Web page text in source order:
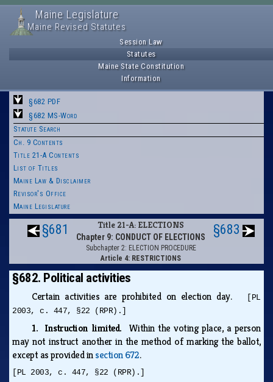
Maine Legislature
Maine Revised Statutes
Session Law
Statutes
Maine State Constitution
Information
§682 PDF
§682 MS-Word
Statute Search
Ch. 9 Contents
Title 21-A Contents
List of Titles
Maine Law & Disclaimer
Revisor's Office
Maine Legislature
§681 Title 21-A: ELECTIONS
Chapter 9: CONDUCT OF ELECTIONS
Subchapter 2: ELECTION PROCEDURE
Article 4: RESTRICTIONS
§683
§682. Political activities
Certain activities are prohibited on election day.
[PL
2003, c. 447, §22 (RPR).]
1. Instruction limited. Within the voting place, a person
may not instruct another in the method of marking the ballot,
except as provided insection 672.
[PL 2003, c. 447, §22 (RPR).]